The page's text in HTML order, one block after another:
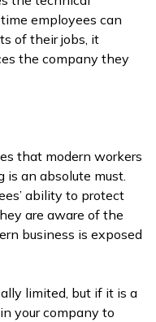
employees can
of their jobs, it
the company they
that modern workers
is an absolute must.
ability to protect
are aware of the
business is exposed
limited, but if it is a
your company to